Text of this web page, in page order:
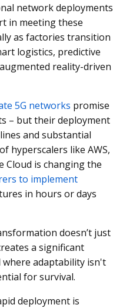
network deployments
in meeting these
as factories transition
logistics, predictive
reality-driven
5G networks promise
– but their deployment
and substantial
hyperscalers like AWS,
Cloud is changing the
to implement
in hours or days
doesn’t just
a significant
where adaptability isn't
for survival.
deployment is